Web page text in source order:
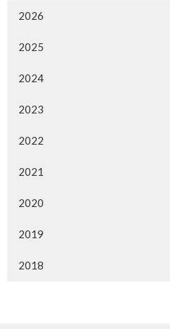
2026
2025
2024
2023
2022
2021
2020
2019
2018